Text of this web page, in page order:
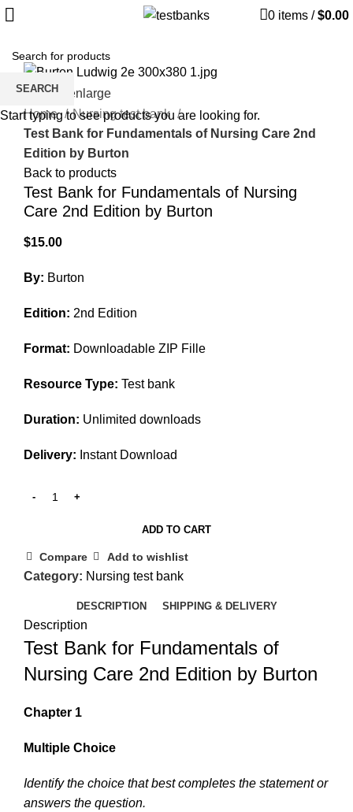
0 items / $0.00
Click to enlarge
Home
Nursing test bank
Test Bank for Fundamentals of Nursing Care 2nd
Edition by Burton
Back to products
Test Bank for Fundamentals of Nursing
Care 2nd Edition by Burton
$15.00
By: Burton
Edition: 2nd Edition
Format: Downloadable ZIP Fille
Resource Type: Test bank
Duration: Unlimited downloads
Delivery: Instant Download
ADD TO CART
Compare Add to wishlist
Category: Nursing test bank
DESCRIPTION SHIPPING & DELIVERY
Description
Test Bank for Fundamentals of
Nursing Care 2nd Edition by Burton
Chapter 1
Multiple Choice
Identify the choice that best completes the statement or
answers the question.
SEARCH
Start typing to see products you are looking for.